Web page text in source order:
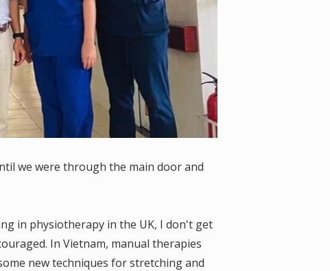
we were through the main door and
in physiotherapy in the UK, I don't get
In Vietnam, manual therapies
new techniques for stretching and